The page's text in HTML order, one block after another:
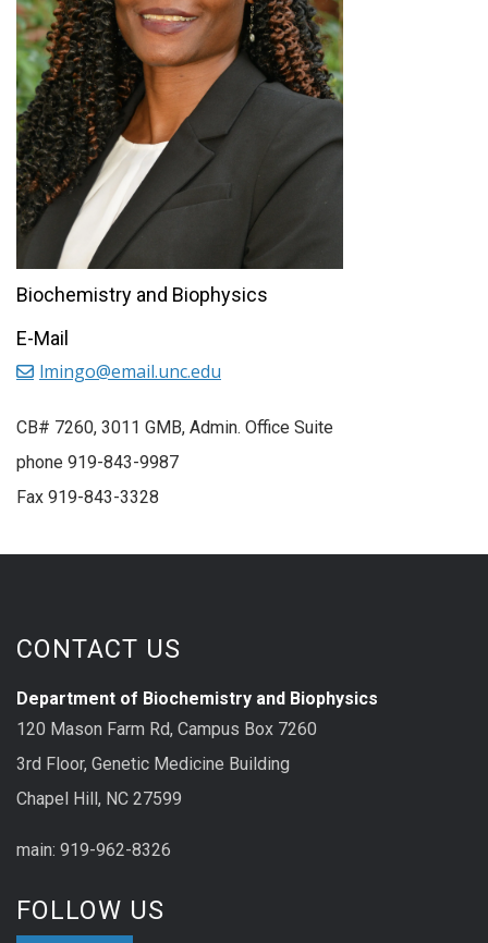
CB# 7260, 3011 GMB, Admin. Office Suite
phone 919-843-9987
Fax 919-843-3328
Biochemistry and Biophysics
E-Mail
lmingo@email.unc.edu
CONTACT US
Department of Biochemistry and Biophysics
120 Mason Farm Rd, Campus Box 7260
3rd Floor, Genetic Medicine Building
Chapel Hill, NC 27599
main: 919-962-8326
FOLLOW US